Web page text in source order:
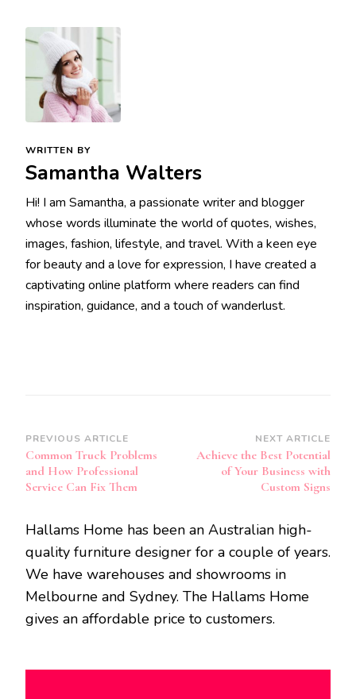
WRITTEN BY
Samantha Walters
Hi! I am Samantha, a passionate writer and blogger
whose words illuminate the world of quotes, wishes,
images, fashion, lifestyle, and travel. With a keen eye
for beauty and a love for expression, I have created a
captivating online platform where readers can find
inspiration, guidance, and a touch of wanderlust.
Post
Navigation
PREVIOUS ARTICLE
Common Truck Problems
and How Professional
Service Can Fix Them
NEXT ARTICLE
Achieve the Best Potential
of Your Business with
Custom Signs
Hallams Home has been an Australian high-
quality furniture designer for a couple of years.
We have warehouses and showrooms in
Melbourne and Sydney. The Hallams Home
gives an affordable price to customers.